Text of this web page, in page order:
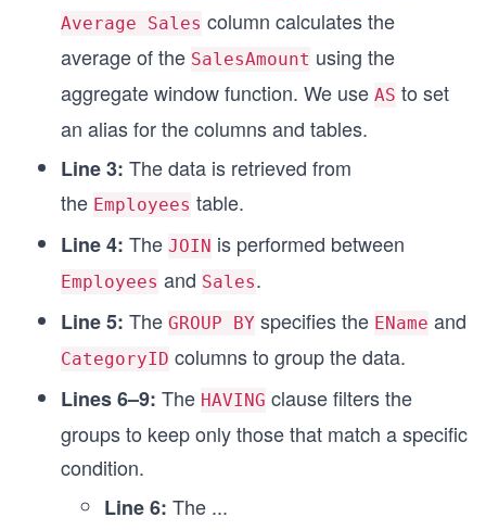
Average Sales column calculates the
average of the SalesAmount using the
aggregate window function. We use AS to set
an alias for the columns and tables.
Line 3: The data is retrieved from
the Employees table.
Line 4: The JOIN is performed between
Employees and Sales.
Line 5: The GROUP BY specifies the EName and
CategoryID columns to group the data.
Lines 6–9: The HAVING clause filters the
groups to keep only those that match a specific
condition.
Line 6: The ...